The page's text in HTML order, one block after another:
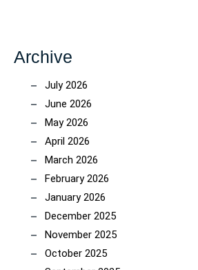
Archive
July 2026
June 2026
May 2026
April 2026
March 2026
February 2026
January 2026
December 2025
November 2025
October 2025